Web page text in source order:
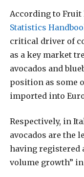
According to Fruit
Statistics
critical driver of
as a key market
avocados and
position as some
imported into
Respectively, in
avocados are the
having registered
volume growth”